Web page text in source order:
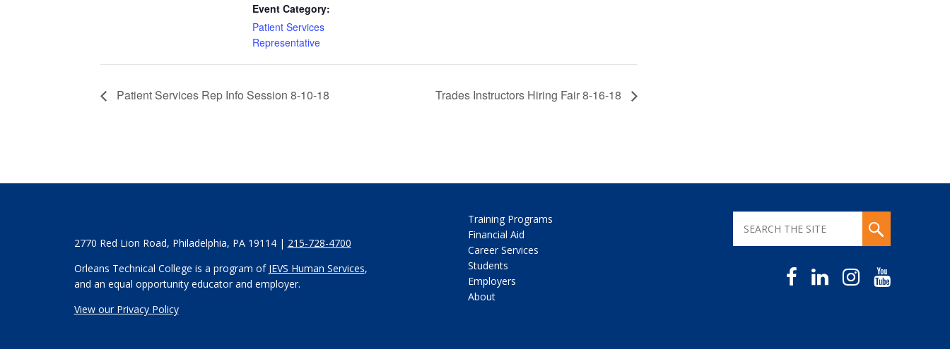
Event Category:
Patient Services
Representative
Patient Services Rep Info Session 8-10-18 Trades Instructors Hiring Fair 8-16-18
2770 Red Lion Road, Philadelphia, PA 19114 | 215-728-4700
Orleans Technical College is a program of JEVS Human Services,
and an equal opportunity educator and employer.
View our Privacy Policy
Training Programs
Financial Aid
Career Services
Students
Employers
About